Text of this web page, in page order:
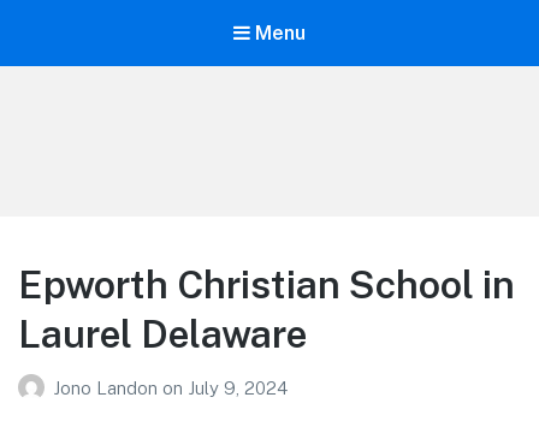
Menu
Epworth Christian School in
Laurel Delaware
Jono Landon on July 9, 2024